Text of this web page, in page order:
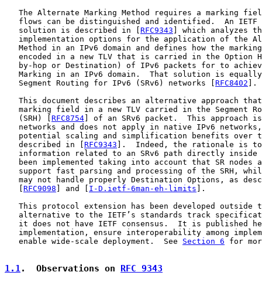
The Alternate Marking Method requires a marking
flows can be distinguished and identified.  An IETF
   solution is described in [
RFC9343 ] which analyzes
implementation options for the application of the
Method in an IPv6 domain and defines how the
encoded in a new TLV that is carried in the Option
by-hop or Destination) of IPv6 packets for to
Marking in an IPv6 domain.  That solution is
   Segment Routing for IPv6 (SRv6) networks [
RFC8402 ].
This document describes an alternative approach
marking field in a new TLV carried in the Segment
   (SRH) [
RFC8754 ] of an SRv6 packet.  This approach
networks and does not apply in native IPv6
potential scaling and simplification benefits over
   described in [
RFC9343 ].  Indeed, the rationale is to
information related to an SRv6 path directly inside
been implemented taking into account that SR nodes
support fast parsing and processing of the SRH,
may not handle properly Destination Options, as
RFC9098 ] and [ I-D.ietf-6man-eh-limits ].
This protocol extension has been developed outside
alternative to the IETF’s standards track
it does not have IETF consensus.  It is published
implementation, ensure interoperability among
   enable wide-scale deployment.  See
Section 6 for
1.1.  Observations on RFC 9343